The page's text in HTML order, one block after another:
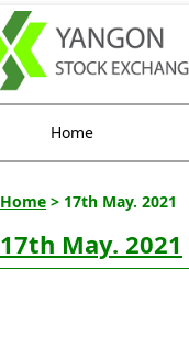
Home
Home > 17th May. 2021
17th May. 2021